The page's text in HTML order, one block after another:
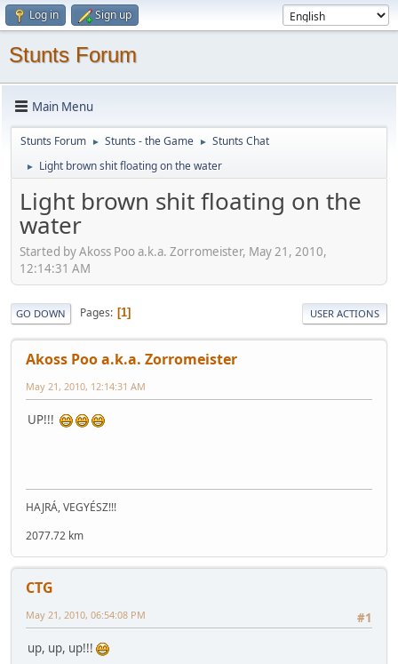
Log in Sign up
Stunts Forum
Main Menu
Stunts Forum ► Stunts - the Game ► Stunts Chat
► Light brown shit floating on the water
Light brown shit floating on the
water
Started by Akoss Poo a.k.a. Zorromeister, May 21, 2010,
12:14:31 AM
GO DOWN Pages 1 USER ACTIONS
Akoss Poo a.k.a. Zorromeister
May 21, 2010, 12:14:31 AM
UP!!!
HAJRÁ, VEGYÉSZ!!!
2077.72 km
CTG
#1
May 21, 2010, 06:54:08 PM
up, up, up!!!